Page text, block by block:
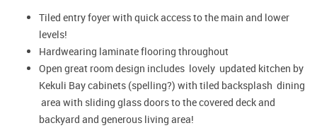
Tiled entry foyer with quick access to the main and lower
levels!
Hardwearing laminate flooring throughout
Open great room design includes lovely updated kitchen by
Kekuli Bay cabinets (spelling?) with tiled backsplash dining
area with sliding glass doors to the covered deck and
backyard and generous living area!